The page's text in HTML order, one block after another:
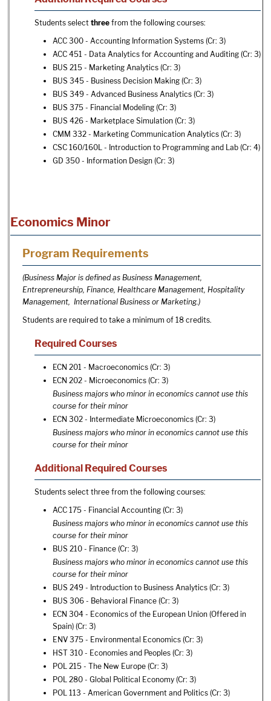
Students select three from the following courses:
ACC 300 - Accounting Information Systems (Cr: 3)
ACC 451 - Data Analytics for Accounting and Auditing (Cr: 3)
BUS 215 - Marketing Analytics (Cr: 3)
BUS 345 - Business Decision Making (Cr: 3)
BUS 349 - Advanced Business Analytics (Cr: 3)
BUS 375 - Financial Modeling (Cr: 3)
BUS 426 - Marketplace Simulation (Cr: 3)
CMM 332 - Marketing Communication Analytics (Cr: 3)
CSC 160/160L - Introduction to Programming and Lab (Cr: 4)
GD 350 - Information Design (Cr: 3)
Economics Minor
Program Requirements
(Business Major is defined as Business Management,
Entrepreneurship, Finance, Healthcare Management, Hospitality
Management, International Business or Marketing.)
Students are required to take a minimum of 18 credits.
Required Courses
ECN 201 - Macroeconomics (Cr: 3)
ECN 202 - Microeconomics (Cr: 3)
Business majors who minor in economics cannot use this
course for their minor
ECN 302 - Intermediate Microeconomics (Cr: 3)
Business majors who minor in economics cannot use this
course for their minor
Additional Required Courses
Students select three from the following courses:
ACC 175 - Financial Accounting (Cr: 3)
Business majors who minor in economics cannot use this
course for their minor
BUS 210 - Finance (Cr: 3)
Business majors who minor in economics cannot use this
course for their minor
BUS 249 - Introduction to Business Analytics (Cr: 3)
BUS 306 - Behavioral Finance (Cr: 3)
ECN 304 - Economics of the European Union (Offered in
Spain) (Cr: 3)
ENV 375 - Environmental Economics (Cr: 3)
HST 310 - Economies and Peoples (Cr: 3)
POL 215 - The New Europe (Cr: 3)
POL 280 - Global Political Economy (Cr: 3)
POL 113 - American Government and Politics (Cr: 3)